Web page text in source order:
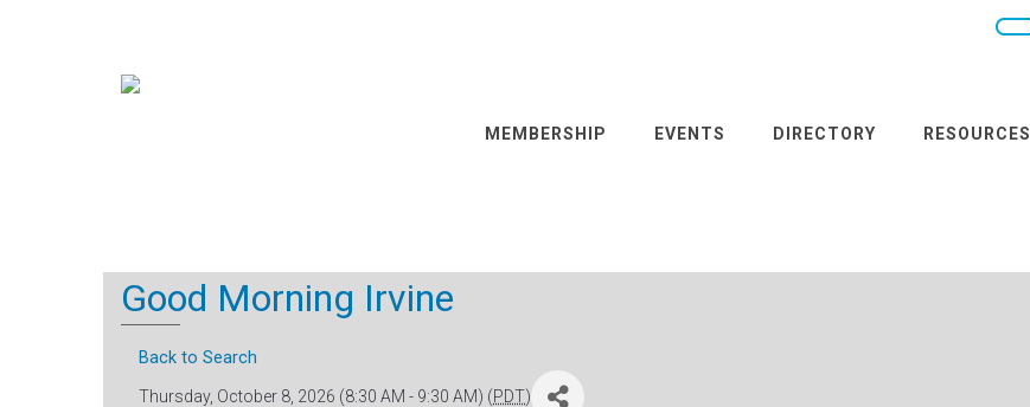
MEMBERSHIP EVENTS DIRECTORY RESOURCES
Good Morning Irvine
Back to Search
Thursday, October 8, 2026 (8:30 AM - 9:30 AM) (PDT)